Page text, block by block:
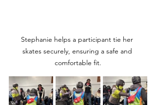
Stephanie helps a participant tie her
skates securely, ensuring a safe and
comfortable fit.